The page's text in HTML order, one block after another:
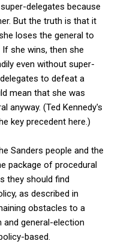
delegates because
But the truth is that it
loses the general to
she wins, then she
even without super-
to defeat a
mean that she was
anyway. (Ted Kennedy's
key precedent here.)
Sanders people and the
package of procedural
they should find
as described in
obstacles to a
general-election
based.